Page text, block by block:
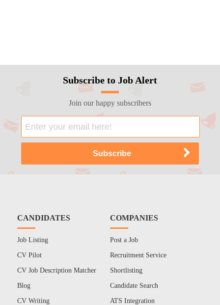
Subscribe to Job Alert
Join our happy subscribers
CANDIDATES
Job Listing
CV Pilot
CV Job Description Matcher
Blog
CV Writing
COMPANIES
Post a Job
Recruitment Service
Shortlisting
Candidate Search
ATS Integration